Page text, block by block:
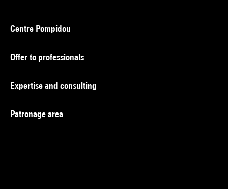
Centre Pompidou
Offer to professionals
Expertise and consulting
Patronage area